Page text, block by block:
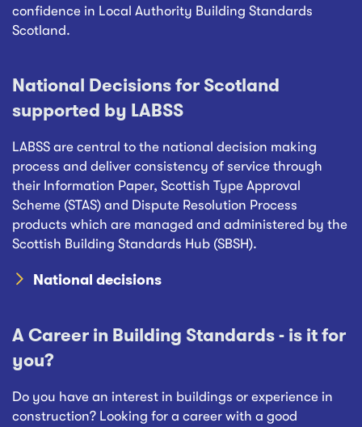
confidence in Local Authority Building Standards
Scotland.
National Decisions for Scotland
supported by LABSS
LABSS are central to the national decision making
process and deliver consistency of service through
their Information Paper, Scottish Type Approval
Scheme (STAS) and Dispute Resolution Process
products which are managed and administered by the
Scottish Building Standards Hub (SBSH).
National decisions
A Career in Building Standards - is it for
you?
Do you have an interest in buildings or experience in
construction? Looking for a career with a good